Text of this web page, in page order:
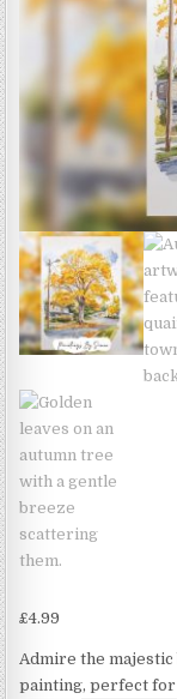
£4.99
Admire the
painting, perfect for